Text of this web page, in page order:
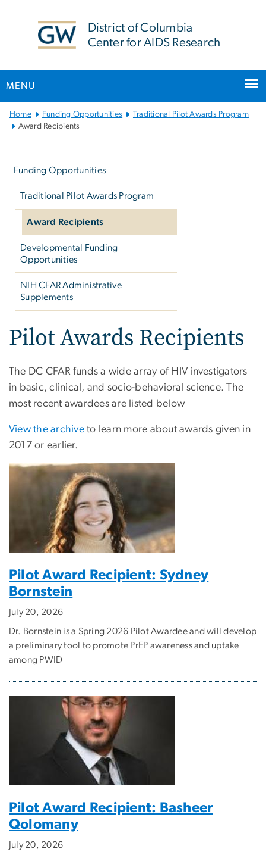
District of Columbia
Center for AIDS Research
MENU
Main
Bootstrap
Home Funding Opportunities
Traditional Pilot Awards Program
Award Recipients
Funding Opportunities
Traditional Pilot Awards Program
Award Recipients
Developmental Funding
Opportunities
NIH CFAR Administrative
Supplements
Pilot Awards Recipients
The DC CFAR funds a wide array of HIV investigators
in basic, clinical, and socio-behavioral science. The
most recent awardees are listed below
View the archive to learn more about awards given in
2017 or earlier.
Pilot Award Recipient: Sydney
Bornstein
July 20, 2026
Dr. Bornstein is a Spring 2026 Pilot Awardee and will develop
a preliminary tool to promote PrEP awareness and uptake
among PWID
Pilot Award Recipient: Basheer
Qolomany
July 20, 2026